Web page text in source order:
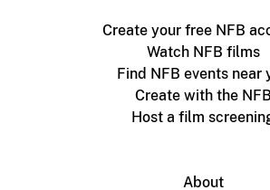
Create your free NFB
Watch NFB films
Find NFB events near
Create with the NFB
Host a film
About